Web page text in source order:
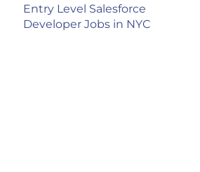
Entry Level Salesforce
Developer Jobs in NYC